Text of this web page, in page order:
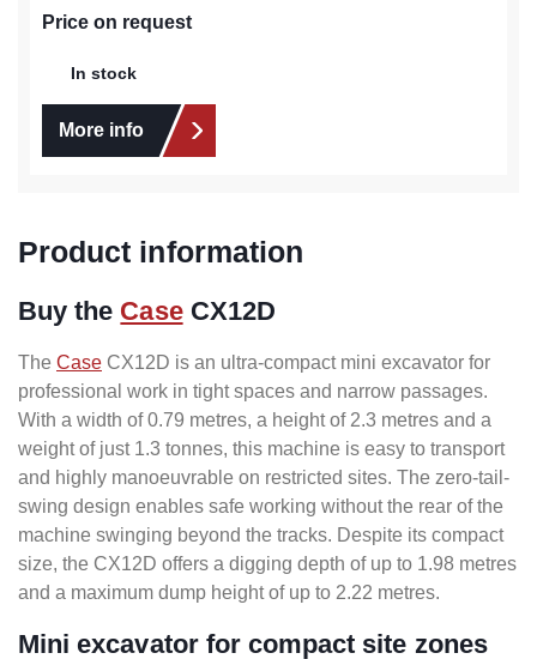
Price on request
In stock
More info
Product information
Buy the CaseCX12D
The Case CX12D is an ultra-compact mini excavator for
professional work in tight spaces and narrow passages.
With a width of 0.79 metres, a height of 2.3 metres and a
weight of just 1.3 tonnes, this machine is easy to transport
and highly manoeuvrable on restricted sites. The zero-tail-
swing design enables safe working without the rear of the
machine swinging beyond the tracks. Despite its compact
size, the CX12D offers a digging depth of up to 1.98 metres
and a maximum dump height of up to 2.22 metres.
Mini excavator for compact site zones